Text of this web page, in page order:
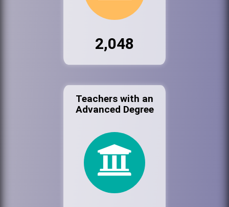
2,048
Teachers with an
Advanced Degree